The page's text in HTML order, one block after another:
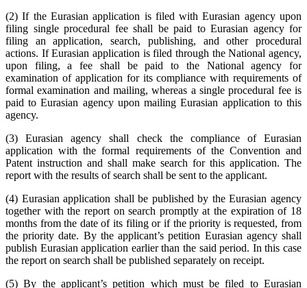
(2) If the Eurasian application is filed with Eurasian agency upon
filing single procedural fee shall be paid to Eurasian agency for
filing an application, search, publishing, and other procedural
actions. If Eurasian application is filed through the National agency,
upon filing, a fee shall be paid to the National agency for
examination of application for its compliance with requirements of
formal examination and mailing, whereas a single procedural fee is
paid to Eurasian agency upon mailing Eurasian application to this
agency.
(3) Eurasian agency shall check the compliance of Eurasian
application with the formal requirements of the Convention and
Patent instruction and shall make search for this application. The
report with the results of search shall be sent to the applicant.
(4) Eurasian application shall be published by the Eurasian agency
together with the report on search promptly at the expiration of 18
months from the date of its filing or if the priority is requested, from
the priority date. By the applicant’s petition Eurasian agency shall
publish Eurasian application earlier than the said period. In this case
the report on search shall be published separately on receipt.
(5) By the applicant’s petition which must be filed to Eurasian